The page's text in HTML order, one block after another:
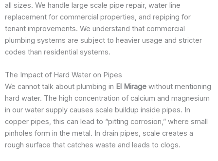
all sizes. We handle large scale pipe repair, water line
replacement for commercial properties, and repiping for
tenant improvements. We understand that commercial
plumbing systems are subject to heavier usage and stricter
codes than residential systems.
The Impact of Hard Water on Pipes
We cannot talk about plumbing in El Mirage without mentioning
hard water. The high concentration of calcium and magnesium
in our water supply causes scale buildup inside pipes. In
copper pipes, this can lead to “pitting corrosion,” where small
pinholes form in the metal. In drain pipes, scale creates a
rough surface that catches waste and leads to clogs.